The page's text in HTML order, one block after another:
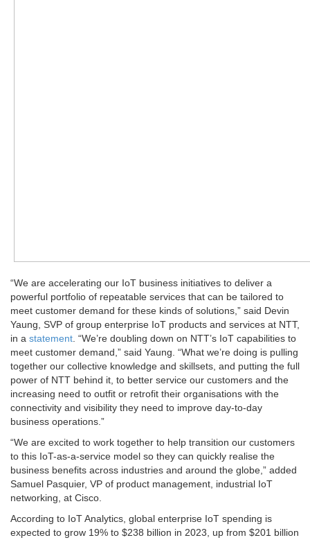
“We are accelerating our IoT business initiatives to deliver a
powerful portfolio of repeatable services that can be tailored to
meet customer demand for these kinds of solutions,” said Devin
Yaung, SVP of group enterprise IoT products and services at NTT,
in a statement. “We’re doubling down on NTT’s IoT capabilities to
meet customer demand,” said Yaung. “What we’re doing is pulling
together our collective knowledge and skillsets, and putting the full
power of NTT behind it, to better service our customers and the
increasing need to outfit or retrofit their organisations with the
connectivity and visibility they need to improve day-to-day
business operations.”
“We are excited to work together to help transition our customers
to this IoT-as-a-service model so they can quickly realise the
business benefits across industries and around the globe,” added
Samuel Pasquier, VP of product management, industrial IoT
networking, at Cisco.
According to IoT Analytics, global enterprise IoT spending is
expected to grow 19% to $238 billion in 2023, up from $201 billion